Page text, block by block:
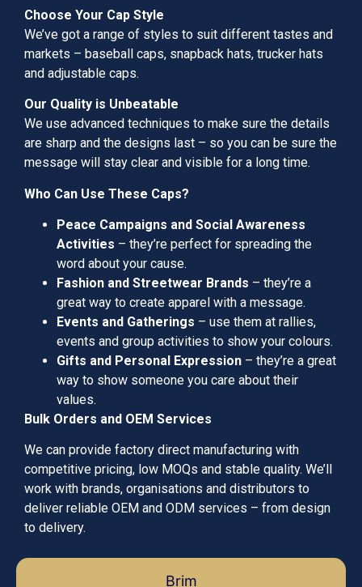
Brim
Choose Your Cap Style
We’ve got a range of styles to suit different tastes and
markets – baseball caps, snapback hats, trucker hats
and adjustable caps.
Our Quality is Unbeatable
We use advanced techniques to make sure the details
are sharp and the designs last – so you can be sure the
message will stay clear and visible for a long time.
Who Can Use These Caps?
Peace Campaigns and Social Awareness
Activities – they’re perfect for spreading the
word about your cause.
Fashion and Streetwear Brands – they’re a
great way to create apparel with a message.
Events and Gatherings – use them at rallies,
events and group activities to show your colours.
Gifts and Personal Expression – they’re a great
way to show someone you care about their
values.
Bulk Orders and OEM Services
We can provide factory direct manufacturing with
competitive pricing, low MOQs and stable quality. We’ll
work with brands, organisations and distributors to
deliver reliable OEM and ODM services – from design
to delivery.